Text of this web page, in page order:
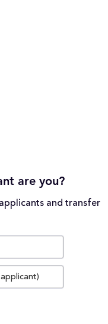
are you?
and transfer